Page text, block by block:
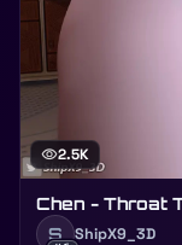
visibility2.5K
Chen - Throat
S
ShipX9_3D